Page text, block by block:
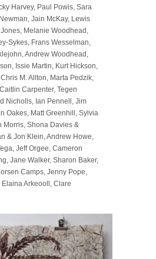
Harvey, Paul Powis, Sara
Jain McKay, Lewis
Melanie Woodhead,
Sykes, Frans Wesselman,
Andrew Woodhead,
Issie Martin, Kurt Hickson,
M. Allton, Marta Pedzik,
Carpenter, Tegen
Nicholls, Ian Pennell, Jim
Oakes, Matt Greenhill, Sylvia
Morris, Shona Davies &
& Jon Klein, Andrew Howe,
Jeff Orgee, Cameron
Jane Walker, Sharon Baker,
Camps, Jenny Pope,
Elaina Arkeooll, Clare